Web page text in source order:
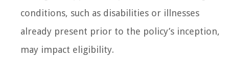
conditions, such as disabilities or illnesses
already present prior to the policy’s inception,
may impact eligibility.